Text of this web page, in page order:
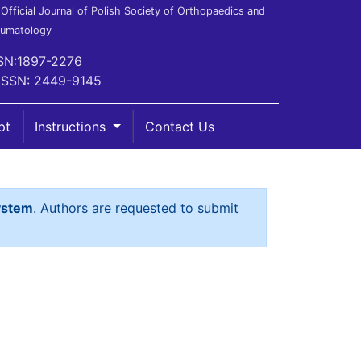
Journal of Polish Society of Orthopaedics and
2276
2449-9145
Instructions Contact Us
. Authors are requested to submit